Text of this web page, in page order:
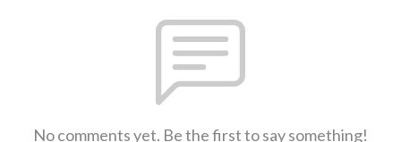
No comments yet. Be the first to say something!